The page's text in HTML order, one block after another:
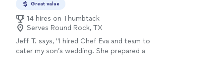
Great value
14 hires on Thumbtack
Serves Round Rock, TX
Jeff T. says, "I hired Chef Eva and team to
cater my son’s wedding. She prepared a